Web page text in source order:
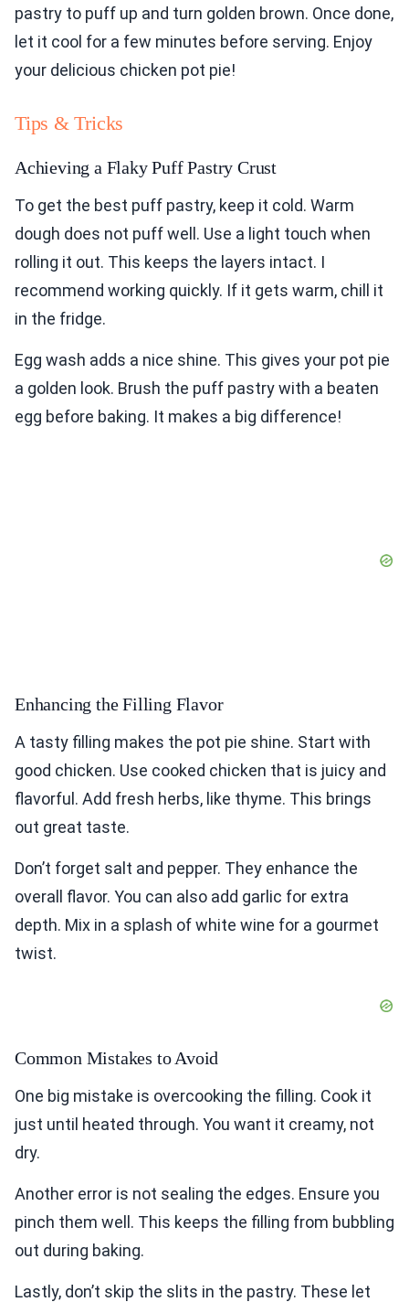
pastry to puff up and turn golden brown. Once done,
let it cool for a few minutes before serving. Enjoy
your delicious chicken pot pie!
Tips & Tricks
Achieving a Flaky Puff Pastry Crust
To get the best puff pastry, keep it cold. Warm
dough does not puff well. Use a light touch when
rolling it out. This keeps the layers intact. I
recommend working quickly. If it gets warm, chill it
in the fridge.
Egg wash adds a nice shine. This gives your pot pie
a golden look. Brush the puff pastry with a beaten
egg before baking. It makes a big difference!
Enhancing the Filling Flavor
A tasty filling makes the pot pie shine. Start with
good chicken. Use cooked chicken that is juicy and
flavorful. Add fresh herbs, like thyme. This brings
out great taste.
Don’t forget salt and pepper. They enhance the
overall flavor. You can also add garlic for extra
depth. Mix in a splash of white wine for a gourmet
twist.
Common Mistakes to Avoid
One big mistake is overcooking the filling. Cook it
just until heated through. You want it creamy, not
dry.
Another error is not sealing the edges. Ensure you
pinch them well. This keeps the filling from bubbling
out during baking.
Lastly, don’t skip the slits in the pastry. These let